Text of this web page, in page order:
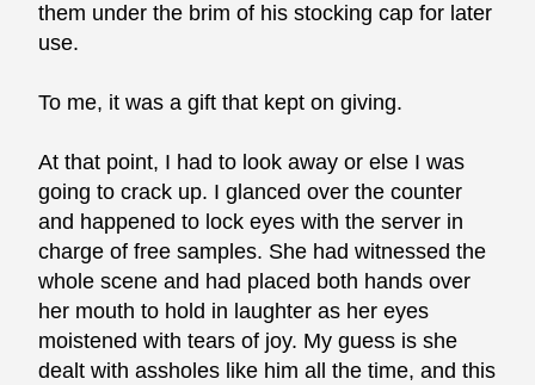
them under the brim of his stocking cap for later
use.
To me, it was a gift that kept on giving.
At that point, I had to look away or else I was
going to crack up. I glanced over the counter
and happened to lock eyes with the server in
charge of free samples. She had witnessed the
whole scene and had placed both hands over
her mouth to hold in laughter as her eyes
moistened with tears of joy. My guess is she
dealt with assholes like him all the time, and this